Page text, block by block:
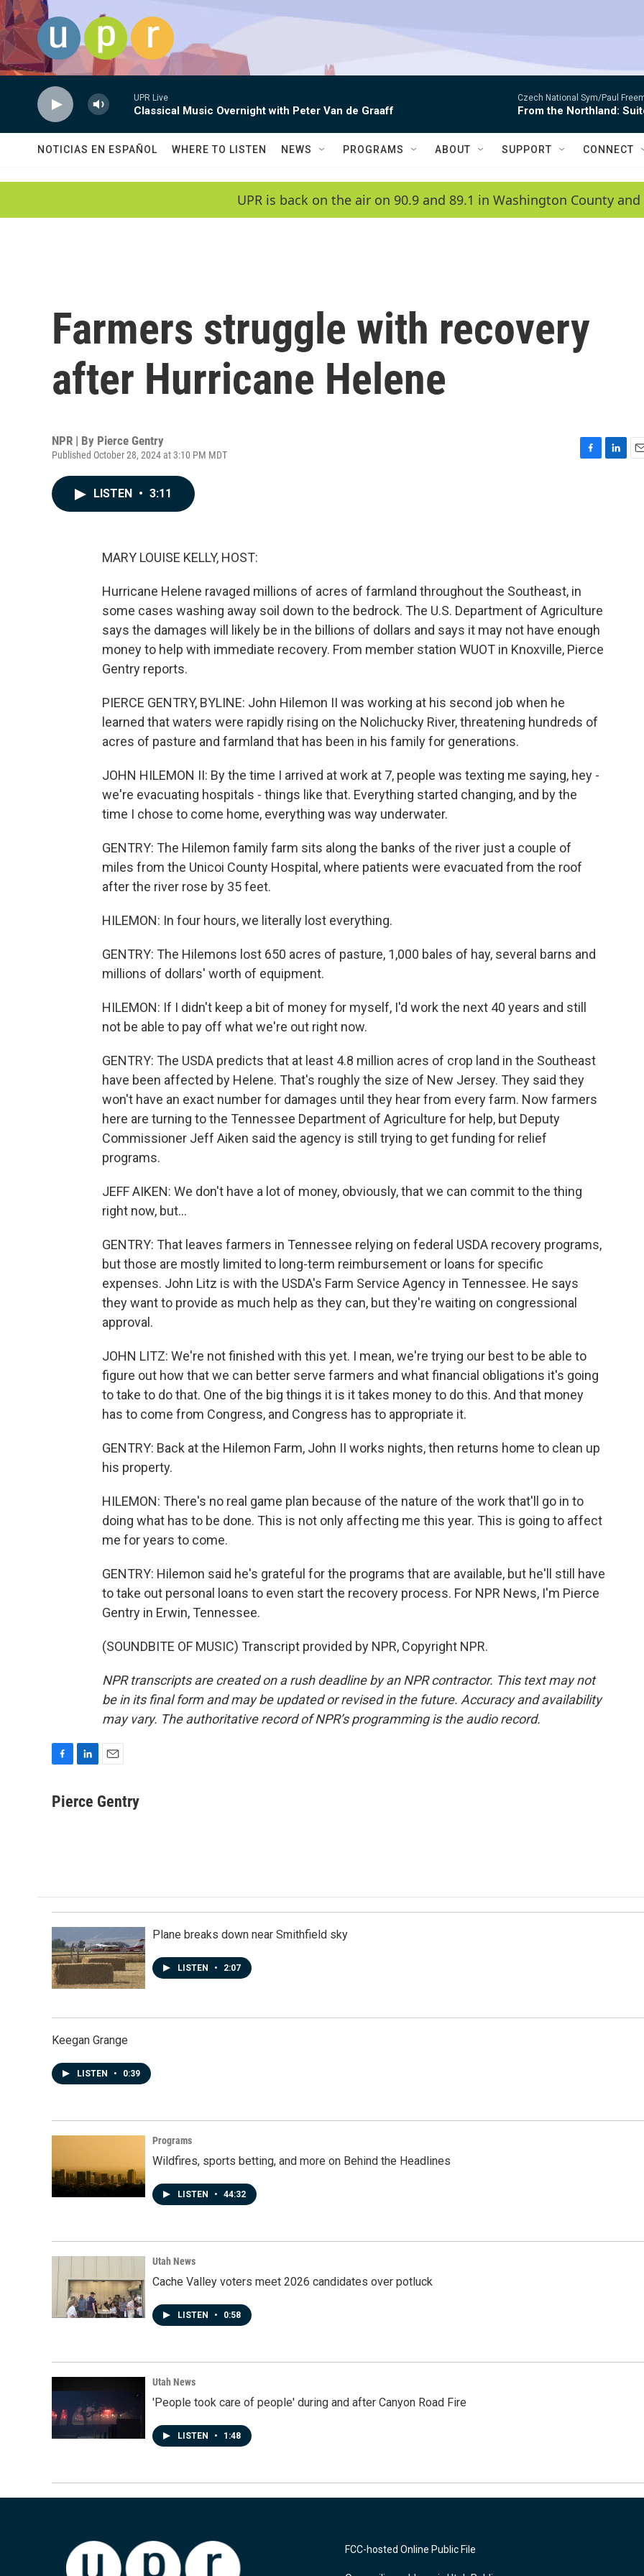
Skip to main content
UPR Live
Classical Music Overnight with Peter Van de Graaff
Czech National Sym/Paul
From the Northland:
NOTICIAS EN ESPAÑOL WHERE TO LISTEN NEWS PROGRAMS ABOUT SUPPORT CONNECT
UPR is back on the air on 90.9 and 89.1 in Washington County and
Farmers struggle with recovery
after Hurricane Helene
NPR | By Pierce Gentry
Published October 28, 2024 at 3:10 PM MDT
LISTEN • 3:11
MARY LOUISE KELLY, HOST:
Hurricane Helene ravaged millions of acres of farmland throughout the Southeast, in
some cases washing away soil down to the bedrock. The U.S. Department of Agriculture
says the damages will likely be in the billions of dollars and says it may not have enough
money to help with immediate recovery. From member station WUOT in Knoxville, Pierce
Gentry reports.
PIERCE GENTRY, BYLINE: John Hilemon II was working at his second job when he
learned that waters were rapidly rising on the Nolichucky River, threatening hundreds of
acres of pasture and farmland that has been in his family for generations.
JOHN HILEMON II: By the time I arrived at work at 7, people was texting me saying, hey -
we're evacuating hospitals - things like that. Everything started changing, and by the
time I chose to come home, everything was way underwater.
GENTRY: The Hilemon family farm sits along the banks of the river just a couple of
miles from the Unicoi County Hospital, where patients were evacuated from the roof
after the river rose by 35 feet.
HILEMON: In four hours, we literally lost everything.
GENTRY: The Hilemons lost 650 acres of pasture, 1,000 bales of hay, several barns and
millions of dollars' worth of equipment.
HILEMON: If I didn't keep a bit of money for myself, I'd work the next 40 years and still
not be able to pay off what we're out right now.
GENTRY: The USDA predicts that at least 4.8 million acres of crop land in the Southeast
have been affected by Helene. That's roughly the size of New Jersey. They said they
won't have an exact number for damages until they hear from every farm. Now farmers
here are turning to the Tennessee Department of Agriculture for help, but Deputy
Commissioner Jeff Aiken said the agency is still trying to get funding for relief
programs.
JEFF AIKEN: We don't have a lot of money, obviously, that we can commit to the thing
right now, but...
GENTRY: That leaves farmers in Tennessee relying on federal USDA recovery programs,
but those are mostly limited to long-term reimbursement or loans for specific
expenses. John Litz is with the USDA's Farm Service Agency in Tennessee. He says
they want to provide as much help as they can, but they're waiting on congressional
approval.
JOHN LITZ: We're not finished with this yet. I mean, we're trying our best to be able to
figure out how that we can better serve farmers and what financial obligations it's going
to take to do that. One of the big things it is it takes money to do this. And that money
has to come from Congress, and Congress has to appropriate it.
GENTRY: Back at the Hilemon Farm, John II works nights, then returns home to clean up
his property.
HILEMON: There's no real game plan because of the nature of the work that'll go in to
doing what has to be done. This is not only affecting me this year. This is going to affect
me for years to come.
GENTRY: Hilemon said he's grateful for the programs that are available, but he'll still have
to take out personal loans to even start the recovery process. For NPR News, I'm Pierce
Gentry in Erwin, Tennessee.
(SOUNDBITE OF MUSIC) Transcript provided by NPR, Copyright NPR.
NPR transcripts are created on a rush deadline by an NPR contractor. This text may not
be in its final form and may be updated or revised in the future. Accuracy and availability
may vary. The authoritative record of NPR’s programming is the audio record.
c
n
a
Pierce Gentry
Plane breaks down near Smithfield sky
LISTEN • 2:07
Keegan Grange
LISTEN • 0:39
Programs
Wildfires, sports betting, and more on Behind the Headlines
LISTEN • 44:32
Utah News
Cache Valley voters meet 2026 candidates over potluck
LISTEN • 0:58
Utah News
'People took care of people' during and after Canyon Road Fire
LISTEN • 1:48
FCC-hosted Online Public File